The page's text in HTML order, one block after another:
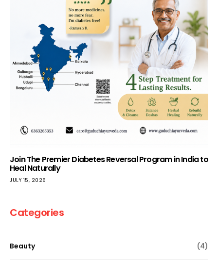
Join The Premier Diabetes Reversal Program in India to
Heal Naturally
JULY 15, 2026
Categories
Beauty (4)